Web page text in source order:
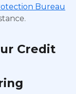
Bureau
Credit